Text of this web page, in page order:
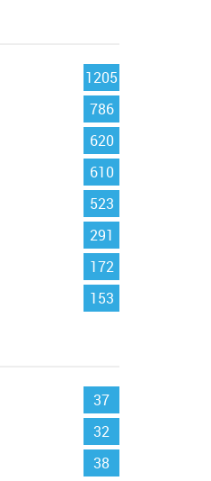
1205
786
620
610
523
291
172
153
37
32
38